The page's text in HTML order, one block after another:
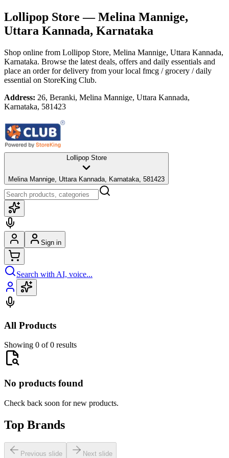
Lollipop Store — Melina Mannige,
Uttara Kannada, Karnataka
Shop online from Lollipop Store, Melina Mannige, Uttara Kannada,
Karnataka. Browse the latest deals, offers and daily essentials and
place an order for delivery from your local fmcg / grocery / daily
essential on StoreKing Club.
Address: 26, Beranki, Melina Mannige, Uttara Kannada,
Karnataka, 581423
Lollipop Store
Melina Mannige, Uttara Kannada, Karnataka, 581423
Sign in
Search with AI, voice...
All Products
Showing 0 of 0 results
No products found
Check back soon for new products.
Top Brands
Previous slide Next slide